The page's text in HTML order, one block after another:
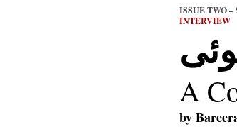
ISSUE TWO –
INTERVIEW
A
by